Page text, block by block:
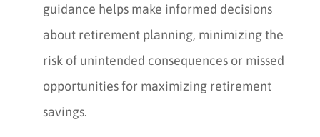
guidance helps make informed decisions
about retirement planning, minimizing the
risk of unintended consequences or missed
opportunities for maximizing retirement
savings.